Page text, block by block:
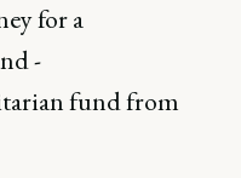
for a
-
fund from